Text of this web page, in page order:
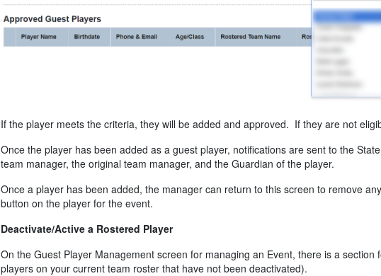
If the player meets the criteria, they will be added and approved. If they are not
Once the player has been added as a guest player, notifications are sent to the
team manager, the original team manager, and the Guardian of the player.
Once a player has been added, the manager can return to this screen to remove
button on the player for the event.
Deactivate/Active a Rostered Player
On the Guest Player Management screen for managing an Event, there is a section
players on your current team roster that have not been deactivated).